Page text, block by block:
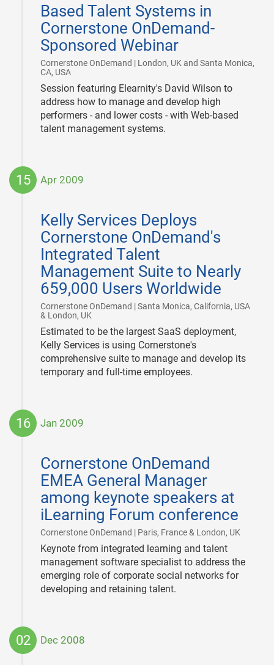
Based Talent Systems in
Cornerstone OnDemand-
Sponsored Webinar
Cornerstone OnDemand | London, UK and Santa Monica,
CA, USA
Session featuring Elearnity's David Wilson to
address how to manage and develop high
performers - and lower costs - with Web-based
talent management systems.
15 Apr 2009
Kelly Services Deploys
Cornerstone OnDemand's
Integrated Talent
Management Suite to Nearly
659,000 Users Worldwide
Cornerstone OnDemand | Santa Monica, California, USA
& London, UK
15
Estimated to be the largest SaaS deployment,
Kelly Services is using Cornerstone's
comprehensive suite to manage and develop its
temporary and full-time employees.
16 Jan 2009
Cornerstone OnDemand
EMEA General Manager
among keynote speakers at
iLearning Forum conference
Cornerstone OnDemand | Paris, France & London, UK
16
Keynote from integrated learning and talent
management software specialist to address the
emerging role of corporate social networks for
developing and retaining talent.
02 Dec 2008